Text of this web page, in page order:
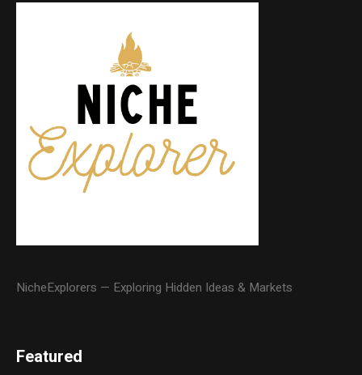
NicheExplorers — Exploring Hidden Ideas & Markets
Featured